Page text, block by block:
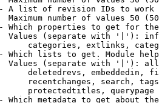
A list of revision IDs to work
Maximum number of values 50
Which properties to get for
Values (separate with '|'):
categories, extlinks,
Which lists to get. Module
Values (separate with '|'):
deletedrevs, embeddedin,
recentchanges, search,
protectedtitles, querypage
Which metadata to get about